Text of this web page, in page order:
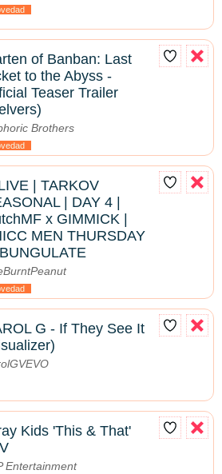
of Banban: Last
to the Abyss -
Teaser Trailer
Brothers
| TARKOV
| DAY 4 |
x GIMMICK |
MEN THURSDAY
G - If They See It
Kids 'This & That'
Entertainment